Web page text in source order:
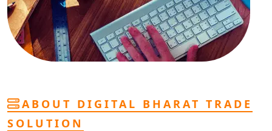
ABOUT DIGITAL BHARAT TRADE
SOLUTION